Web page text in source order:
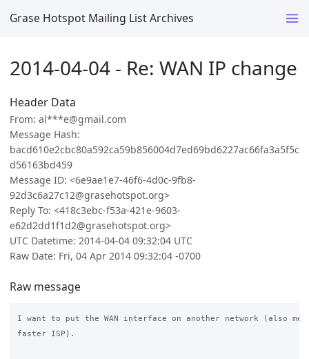
Grase Hotspot Mailing List Archives
2014-04-04 - Re: WAN IP change
Header Data
From: al***e@gmail.com
Message Hash:
bacd610e2cbc80a592ca59b856004d7ed69bd6227ac66fa3a5f5c
d56163bd459
Message ID: <6e9ae1e7-46f6-4d0c-9fb8-
92d3c6a27c12@grasehotspot.org>
Reply To: <418c3ebc-f53a-421e-9603-
e62d2dd1f1d2@grasehotspot.org>
UTC Datetime: 2014-04-04 09:32:04 UTC
Raw Date: Fri, 04 Apr 2014 09:32:04 -0700
Raw message
I want to put the WAN interface on another network (also
faster ISP).